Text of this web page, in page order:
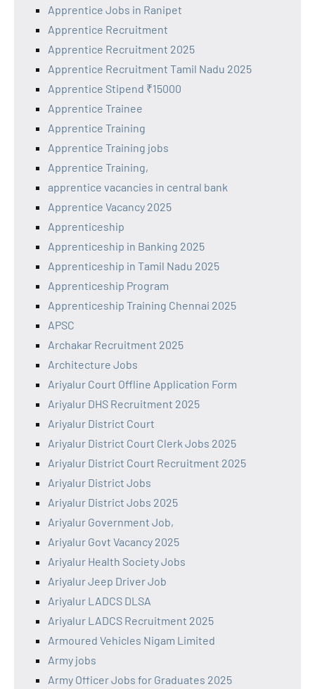
Apprentice Jobs in Ranipet
Apprentice Recruitment
Apprentice Recruitment 2025
Apprentice Recruitment Tamil Nadu 2025
Apprentice Stipend ₹15000
Apprentice Trainee
Apprentice Training
Apprentice Training jobs
Apprentice Training,
apprentice vacancies in central bank
Apprentice Vacancy 2025
Apprenticeship
Apprenticeship in Banking 2025
Apprenticeship in Tamil Nadu 2025
Apprenticeship Program
Apprenticeship Training Chennai 2025
APSC
Archakar Recruitment 2025
Architecture Jobs
Ariyalur Court Offline Application Form
Ariyalur DHS Recruitment 2025
Ariyalur District Court
Ariyalur District Court Clerk Jobs 2025
Ariyalur District Court Recruitment 2025
Ariyalur District Jobs
Ariyalur District Jobs 2025
Ariyalur Government Job,
Ariyalur Govt Vacancy 2025
Ariyalur Health Society Jobs
Ariyalur Jeep Driver Job
Ariyalur LADCS DLSA
Ariyalur LADCS Recruitment 2025
Armoured Vehicles Nigam Limited
Army jobs
Army Officer Jobs for Graduates 2025